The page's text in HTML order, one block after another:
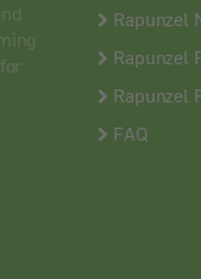
Rapunzel
Rapunzel
Rapunzel
FAQ